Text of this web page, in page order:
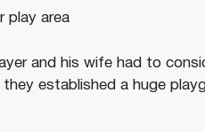
and his wife had to
established a huge